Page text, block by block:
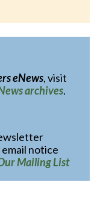
eNews, visit
archives.
notice
Mailing List